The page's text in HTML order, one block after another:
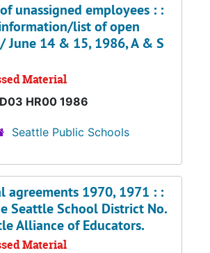
unassigned employees : :
list of open
June 14 & 15, 1986, A & S
Material
D03 HR00 1986
Seattle Public Schools
agreements 1970, 1971 : :
Seattle School District No.
Alliance of Educators.
Material